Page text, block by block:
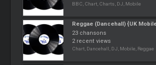
BBC, Chart, Charts, DJ, Mobile
Reggae (Dancehall) {UK
23 chansons
2 recent views
Chart, Dancehall, DJ, Mobile, Reggae